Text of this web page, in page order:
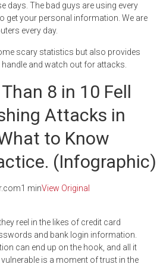
days. The bad guys are using every
get your personal information. We are
every day.
scary statistics but also provides
and watch out for attacks.
8 in 10 Fell
Attacks in
to Know
(Infographic)
minView Original
reel in the likes of credit card
and bank login information.
can end up on the hook, and all it
is a moment of trust in the